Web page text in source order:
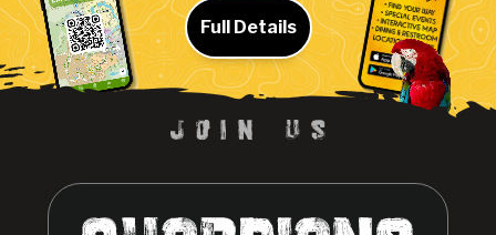
Full Details